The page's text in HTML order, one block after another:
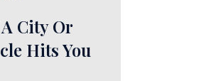
City Or
Hits You